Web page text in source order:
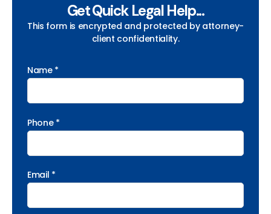
Get Quick Legal Help...
This form is encrypted and protected by attorney-
client confidentiality.
Name *
Phone *
Email *